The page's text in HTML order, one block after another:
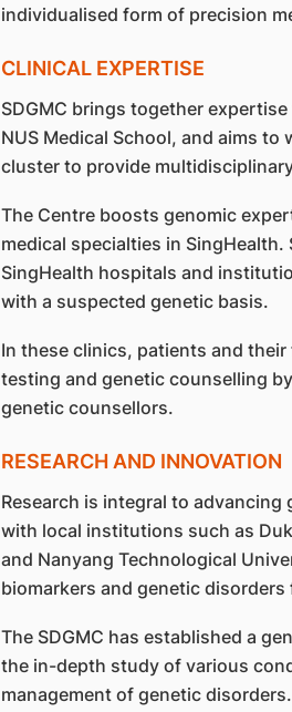
individualised form of precision
CLINICAL EXPERTISE
SDGMC brings together
NUS Medical School, and aims
cluster to provide
The Centre boosts genomic
medical specialties in
SingHealth hospitals and
with a suspected genetic basis.
In these clinics, patients and
testing and genetic counselling
genetic counsellors.
RESEARCH AND INNOVATION
Research is integral to advancing
with local institutions such as
and Nanyang Technological
biomarkers and genetic
The SDGMC has established a
the in-depth study of various
management of genetic disorders.